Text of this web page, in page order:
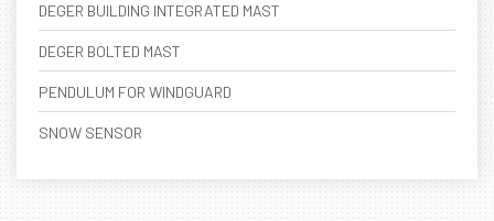
DEGER BUILDING INTEGRATED MAST
DEGER BOLTED MAST
PENDULUM FOR WINDGUARD
SNOW SENSOR